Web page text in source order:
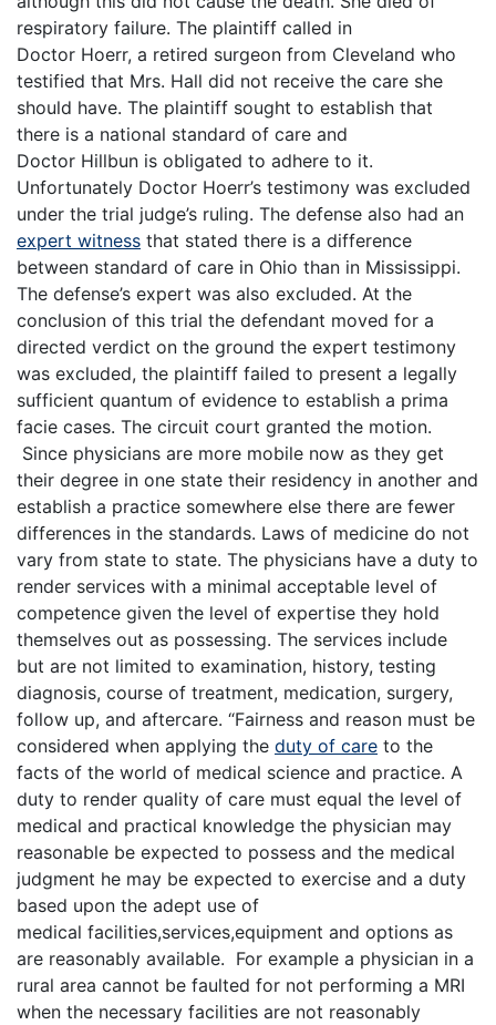
respiratory failure. The plaintiff called in
Doctor Hoerr, a retired surgeon from Cleveland who
testified that Mrs. Hall did not receive the care she
should have. The plaintiff sought to establish that
there is a national standard of care and
Doctor Hillbun is obligated to adhere to it.
Unfortunately Doctor Hoerr’s testimony was excluded
under the trial judge’s ruling. The defense also had an
expert witness that stated there is a difference
between standard of care in Ohio than in Mississippi.
The defense’s expert was also excluded. At the
conclusion of this trial the defendant moved for a
directed verdict on the ground the expert testimony
was excluded, the plaintiff failed to present a legally
sufficient quantum of evidence to establish a prima
facie cases. The circuit court granted the motion.
Since physicians are more mobile now as they get
their degree in one state their residency in another and
establish a practice somewhere else there are fewer
differences in the standards. Laws of medicine do not
vary from state to state. The physicians have a duty to
render services with a minimal acceptable level of
competence given the level of expertise they hold
themselves out as possessing. The services include
but are not limited to examination, history, testing
diagnosis, course of treatment, medication, surgery,
follow up, and aftercare. “Fairness and reason must be
considered when applying the duty of care to the
facts of the world of medical science and practice. A
duty to render quality of care must equal the level of
medical and practical knowledge the physician may
reasonable be expected to possess and the medical
judgment he may be expected to exercise and a duty
based upon the adept use of
medical facilities,services,equipment and options as
are reasonably available. For example a physician in a
rural area cannot be faulted for not performing a MRI
when the necessary facilities are not reasonably